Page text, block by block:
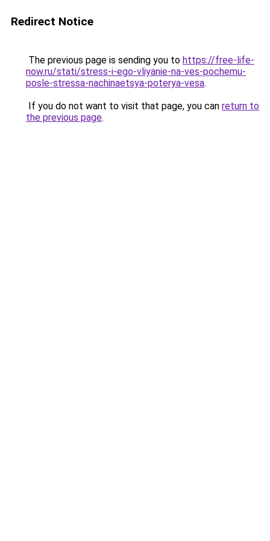
Redirect Notice
The previous page is sending you to https://free-life-
now.ru/stati/stress-i-ego-vliyanie-na-ves-pochemu-
posle-stressa-nachinaetsya-poterya-vesa.
If you do not want to visit that page, you can return to
the previous page.